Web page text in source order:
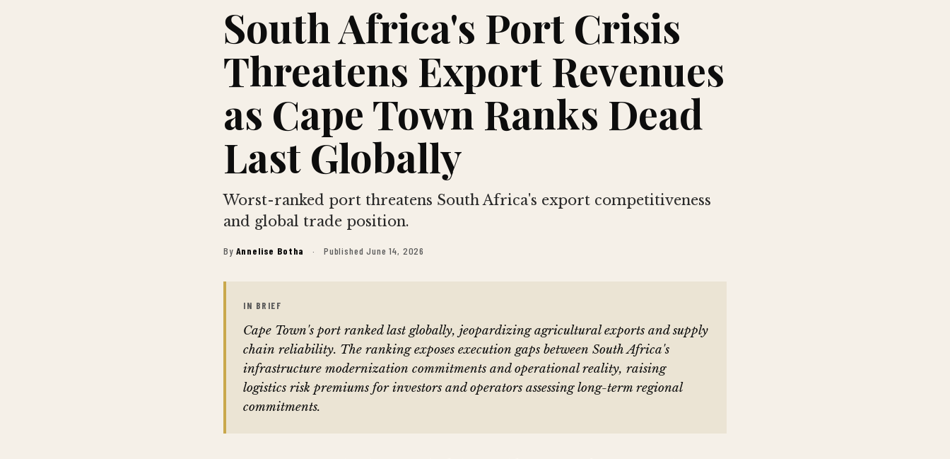
South Africa's Port Crisis
Threatens Export Revenues
as Cape Town Ranks Dead
Last Globally
Worst-ranked port threatens South Africa's export competitiveness
and global trade position.
By Annelise Botha · Published June 14, 2026
IN BRIEF
Cape Town's port ranked last globally, jeopardizing agricultural exports and supply
chain reliability. The ranking exposes execution gaps between South Africa's
infrastructure modernization commitments and operational reality, raising
logistics risk premiums for investors and operators assessing long-term regional
commitments.